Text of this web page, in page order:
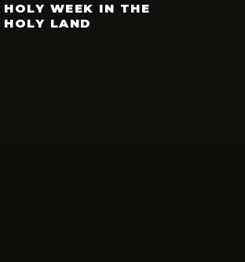
HOLY WEEK IN THE
HOLY LAND